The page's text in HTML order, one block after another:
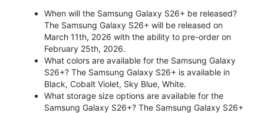
When will the Samsung Galaxy S26+ be released?
The Samsung Galaxy S26+ will be released on
March 11th, 2026 with the ability to pre-order on
February 25th, 2026.
What colors are available for the Samsung Galaxy
S26+? The Samsung Galaxy S26+ is available in
Black, Cobalt Violet, Sky Blue, White.
What storage size options are available for the
Samsung Galaxy S26+? The Samsung Galaxy S26+